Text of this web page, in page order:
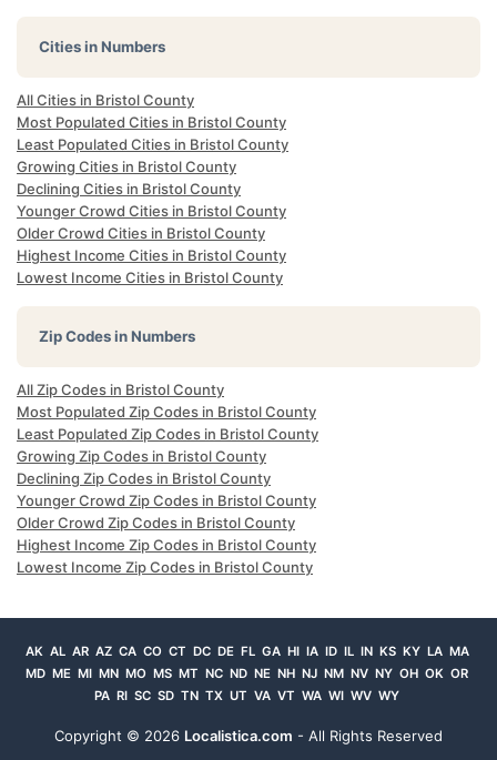
Cities in Numbers
All Cities in Bristol County
Most Populated Cities in Bristol County
Least Populated Cities in Bristol County
Growing Cities in Bristol County
Declining Cities in Bristol County
Younger Crowd Cities in Bristol County
Older Crowd Cities in Bristol County
Highest Income Cities in Bristol County
Lowest Income Cities in Bristol County
Zip Codes in Numbers
All Zip Codes in Bristol County
Most Populated Zip Codes in Bristol County
Least Populated Zip Codes in Bristol County
Growing Zip Codes in Bristol County
Declining Zip Codes in Bristol County
Younger Crowd Zip Codes in Bristol County
Older Crowd Zip Codes in Bristol County
Highest Income Zip Codes in Bristol County
Lowest Income Zip Codes in Bristol County
AK AL AR AZ CA CO CT DC DE FL GA HI IA ID IL IN KS KY LA MA
MD ME MI MN MO MS MT NC ND NE NH NJ NM NV NY OH OK OR
PA RI SC SD TN TX UT VA VT WA WI WV WY
Copyright © 2026 Localistica.com - All Rights Reserved